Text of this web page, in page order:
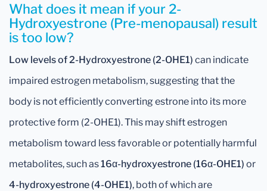
What does it mean if your 2-
Hydroxyestrone (Pre-menopausal) result
is too low?
Low levels of 2-Hydroxyestrone (2-OHE1) can indicate
impaired estrogen metabolism, suggesting that the
body is not efficiently converting estrone into its more
protective form (2-OHE1). This may shift estrogen
metabolism toward less favorable or potentially harmful
metabolites, such as16α-hydroxyestrone (16α-OHE1) or
4-hydroxyestrone (4-OHE1), both of which are